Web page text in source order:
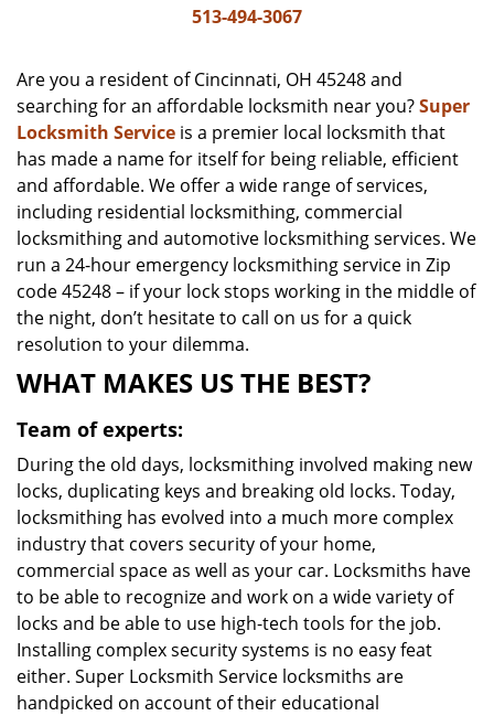
i
n
513-494-3067
Are you a resident of Cincinnati, OH 45248 and
searching for an affordable locksmith near you?Super
Locksmith Service is a premier local locksmith that
has made a name for itself for being reliable, efficient
and affordable. We offer a wide range of services,
including residential locksmithing, commercial
locksmithing and automotive locksmithing services. We
run a 24-hour emergency locksmithing service in Zip
code 45248 – if your lock stops working in the middle of
the night, don’t hesitate to call on us for a quick
resolution to your dilemma.
WHAT MAKES US THE BEST?
Team of experts:
During the old days, locksmithing involved making new
locks, duplicating keys and breaking old locks. Today,
locksmithing has evolved into a much more complex
industry that covers security of your home,
commercial space as well as your car. Locksmiths have
to be able to recognize and work on a wide variety of
locks and be able to use high-tech tools for the job.
Installing complex security systems is no easy feat
either. Super Locksmith Service locksmiths are
handpicked on account of their educational